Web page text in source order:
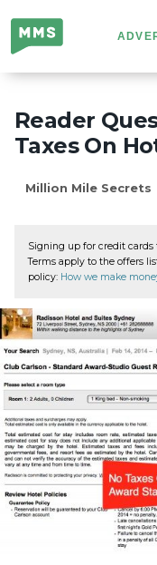
Million
Mile
Secrets
Reader
Taxes On
Million Mile Secrets
Signing up for credit cards
Terms apply to the offers
policy: How we make